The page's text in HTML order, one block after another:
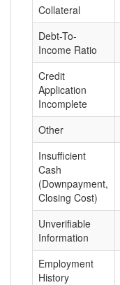
Collateral
Debt-To-
Income Ratio
Credit
Application
Incomplete
Other
Insufficient
Cash
(Downpayment,
Closing Cost)
Unverifiable
Information
Employment
History